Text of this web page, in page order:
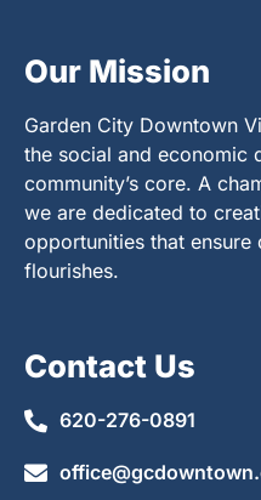
Our Mission
Garden City Downtown
the social and economic
community’s core. A
we are dedicated to
opportunities that
flourishes.
Contact Us
620-276-0891